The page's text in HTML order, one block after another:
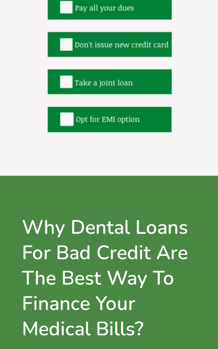
Why Dental Loans
For Bad Credit Are
The Best Way To
Finance Your
Medical Bills?